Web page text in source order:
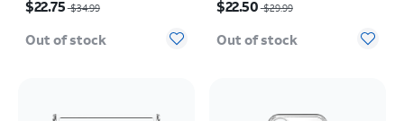
$22.75$34.99
Out of stock
$22.50$29.99
Out of stock